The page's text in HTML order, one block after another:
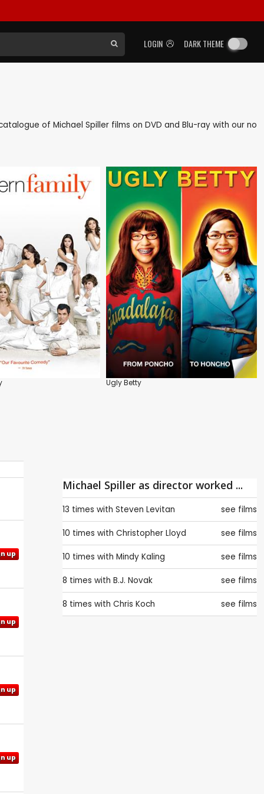
LOGIN DARK THEME
of Michael Spiller films on DVD and Blu-ray with our no
Ugly Betty
up
up
up
up
Michael Spiller as director worked ...
13 times with Steven Levitan see films
10 times with Christopher Lloyd see films
10 times with Mindy Kaling see films
8 times with B.J. Novak see films
8 times with Chris Koch see films